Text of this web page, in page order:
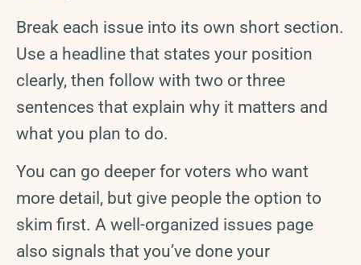
Break each issue into its own short section.
Use a headline that states your position
clearly, then follow with two or three
sentences that explain why it matters and
what you plan to do.
You can go deeper for voters who want
more detail, but give people the option to
skim first. A well-organized issues page
also signals that you’ve done your